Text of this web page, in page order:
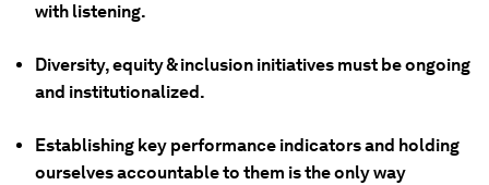
with listening.
Diversity, equity & inclusion initiatives must be ongoing
and institutionalized.
Establishing key performance indicators and holding
ourselves accountable to them is the only way